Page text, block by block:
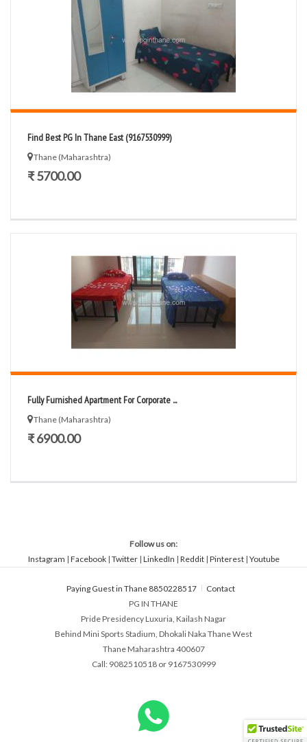
Find Best PG In Thane East (9167530999)
Thane (Maharashtra)
₹ 5700.00
Fully Furnished Apartment For Corporate ...
Thane (Maharashtra)
₹ 6900.00
Follow us on:
Instagram | Facebook| Twitter| LinkedIn | Reddit| Pinterest| Youtube
Paying Guest in Thane 8850228517
Contact
PG IN THANE
Pride Presidency Luxuria, Kailash Nagar
Behind Mini Sports Stadium, Dhokali Naka Thane West
Thane Maharashtra 400607
Call: 9082510518 or 9167530999